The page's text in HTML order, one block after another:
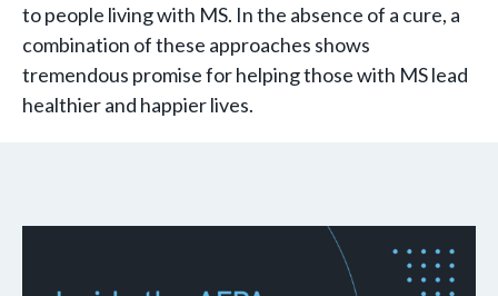
to people living with MS. In the absence of a cure, a
combination of these approaches shows
tremendous promise for helping those with MS lead
healthier and happier lives.